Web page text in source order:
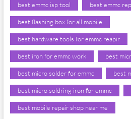
best emmc isp tool best emmc
best flashing box for all mobile
best hardware tools for emmc reapir
best iron for emmc work best
best micro solder for emmc best
best micro soldring iron for emmc
best mobile repair shop near me